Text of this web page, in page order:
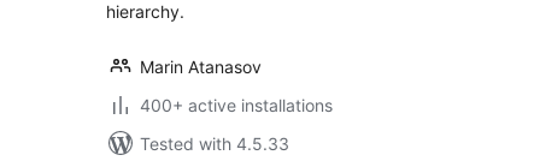
hierarchy.
Marin Atanasov
400+ active installations
Tested with 4.5.33